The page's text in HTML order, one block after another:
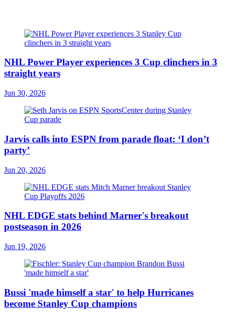
NHL Power Player experiences 3 Cup clinchers in 3
straight years
Jun 30, 2026
Jarvis calls into ESPN from parade float: ‘I don’t
party’
Jun 20, 2026
NHL EDGE stats behind Marner's breakout
postseason in 2026
Jun 19, 2026
Bussi 'made himself a star' to help Hurricanes
become Stanley Cup champions